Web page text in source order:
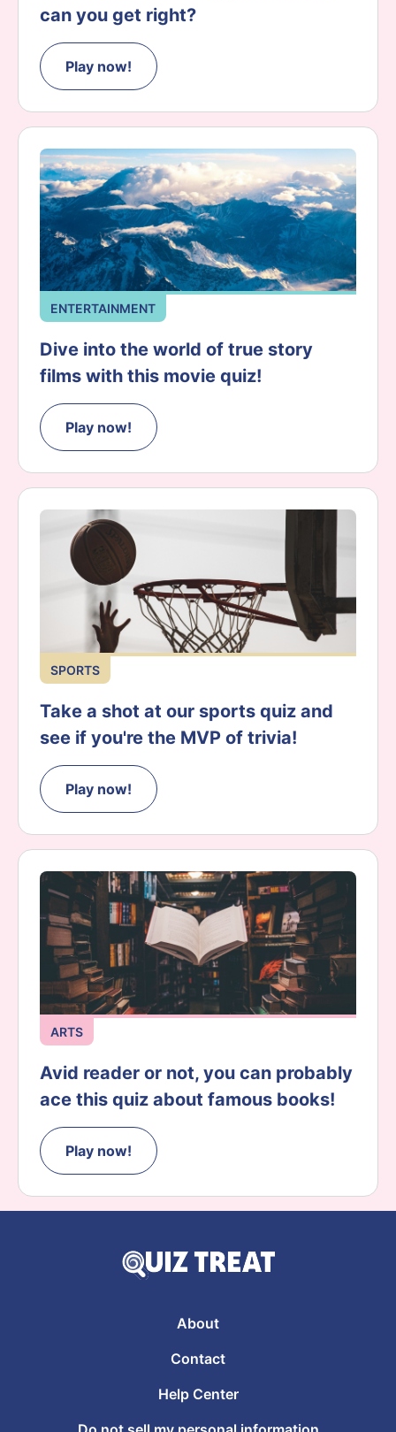
can you get right?
Play now!
ENTERTAINMENT
Dive into the world of true story
films with this movie quiz!
Play now!
SPORTS
Take a shot at our sports quiz and
see if you're the MVP of trivia!
Play now!
ARTS
Avid reader or not, you can probably
ace this quiz about famous books!
Play now!
About
Contact
Help Center